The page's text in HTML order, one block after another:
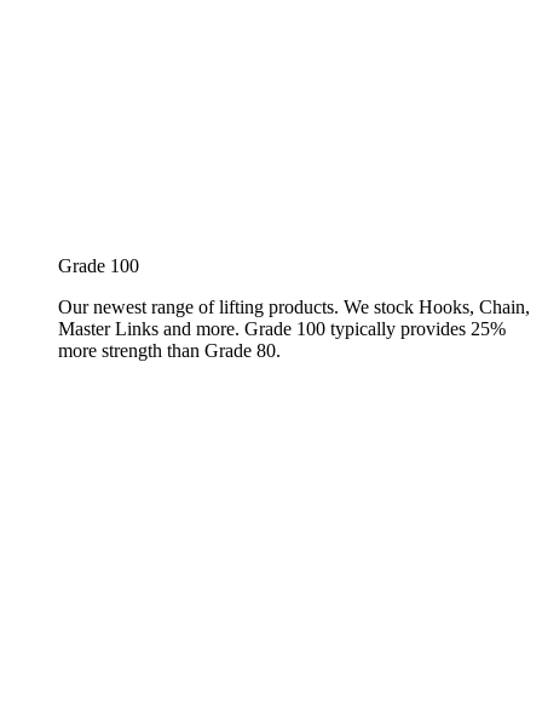
Grade 100
Our newest range of lifting products. We stock Hooks, Chain,
Master Links and more. Grade 100 typically provides 25%
more strength than Grade 80.